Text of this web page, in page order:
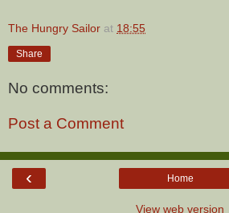
The Hungry Sailor at 18:55
Share
No comments:
Post a Comment
‹ Home
View web version